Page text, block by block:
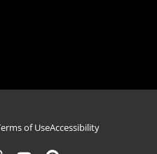
of UseAccessibility